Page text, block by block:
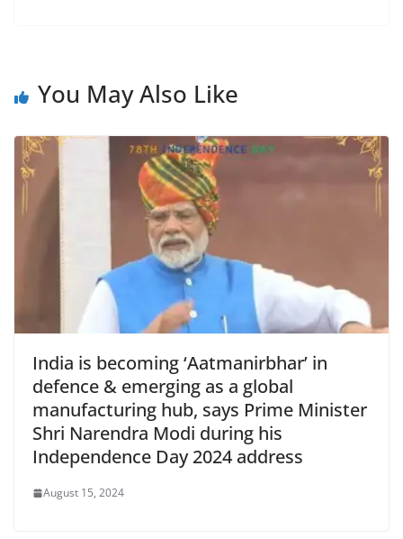
b
o
A
p
e
dl
y
You May Also Like
India is becoming ‘Aatmanirbhar’ in
defence & emerging as a global
manufacturing hub, says Prime Minister
Shri Narendra Modi during his
Independence Day 2024 address
August 15, 2024